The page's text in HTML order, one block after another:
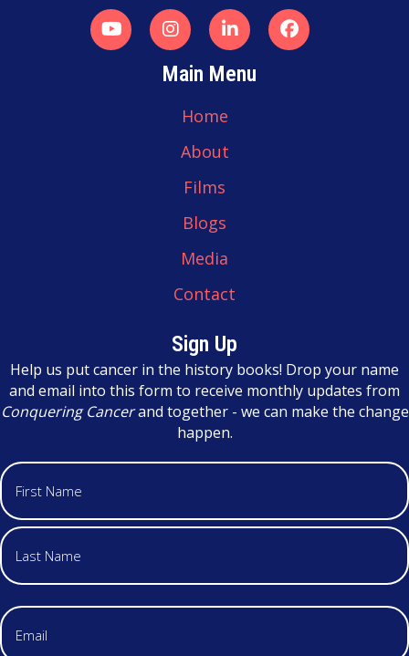
Main Menu
Home
About
Films
Blogs
Media
Contact
Sign Up
Help us put cancer in the history books! Drop your name
and email into this form to receive monthly updates from
Conquering Cancerand together - we can make the change
happen.